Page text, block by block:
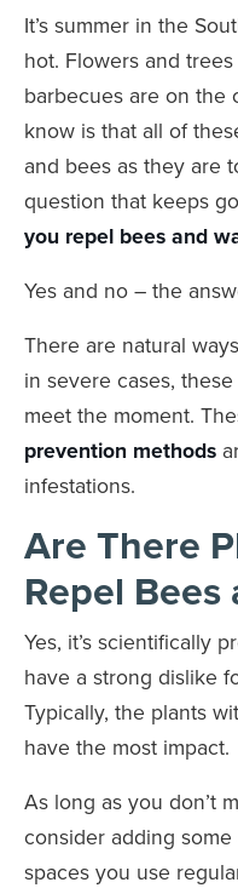
It’s summer in the
hot. Flowers and
barbecues are on the
know is that all of
and bees as they are
question that keeps
you repel bees and
Yes and no – the
There are natural
in severe cases,
meet the moment.
prevention methods
infestations.
Are There
Repel Bees
Yes, it’s scientifically
have a strong dislike
Typically, the plants
have the most impact.
As long as you don’t
consider adding
spaces you use